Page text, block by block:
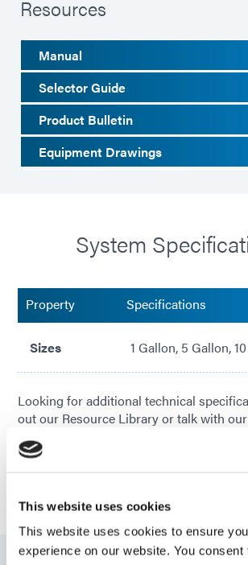
This website uses cookies
This website uses cookies to ensure
experience on our website. You
Resources
Manual
Selector Guide
Product Bulletin
Equipment Drawings
System
Property Specifications
Sizes 1 Gallon, 5 Gallon,
Looking for additional technical
out our Resource Library or talk with
experts.